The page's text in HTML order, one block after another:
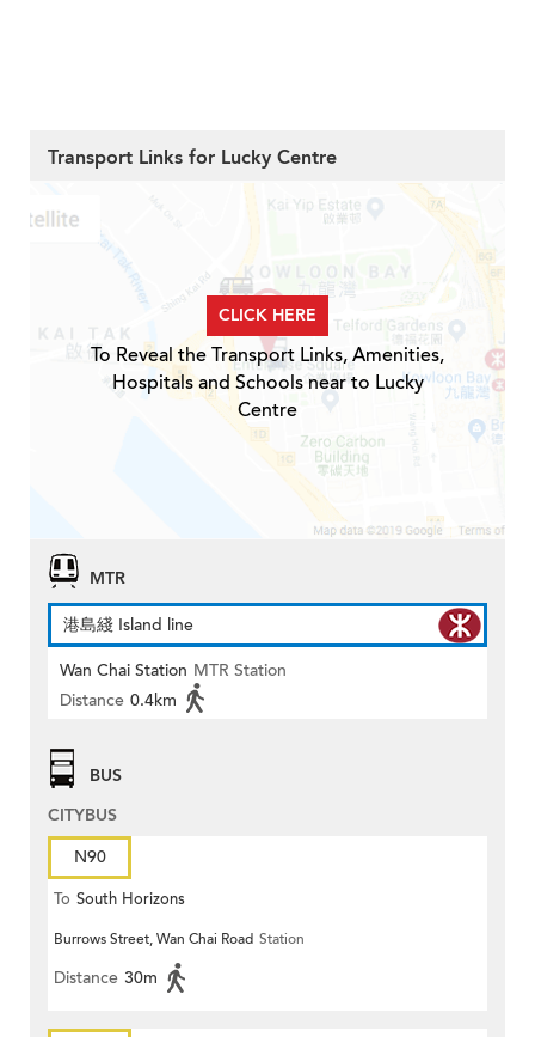
Transport Links for Lucky Centre
CLICK HERE
To Reveal the Transport Links, Amenities,
Hospitals and Schools near to Lucky
Centre
MTR
港島綫 Island line
Wan Chai Station MTR Station
Distance 0.4km
BUS
CITYBUS
N90
To South Horizons
Burrows Street, Wan Chai Road Station
Distance 30m